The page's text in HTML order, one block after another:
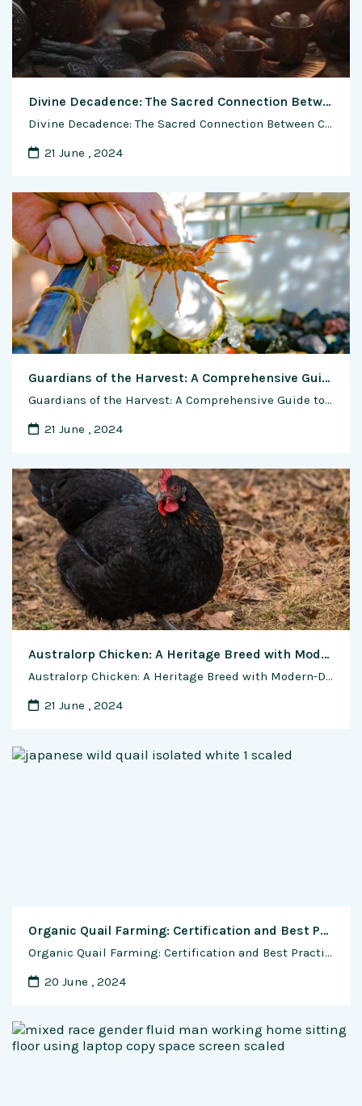
Divine Decadence: The Sacred Connection Between Chocolate and Religion
Divine Decadence: The Sacred Connection Between Chocolate and Religion In the realm of the sacred and the sublime, chocolate has transcended its status as a mere indulgence to become a symbolic conduit for spiritual experiences. Join us on a journey of exploration as we delve into the rich tapestry of chocolate and religion—a fascinating intersection …
21 June , 2024
Guardians of the Harvest: A Comprehensive Guide to Managing Shrimp Diseases and Pests
Guardians of the Harvest: A Comprehensive Guide to Managing Shrimp Diseases and Pests In the vibrant world of shrimp farming, the battle against diseases and pests stands as a critical challenge for farmers seeking to ensure the health, productivity, and sustainability of their operations. From viral outbreaks to bacterial infections, shrimp are vulnerable to a …
21 June , 2024
Australorp Chicken: A Heritage Breed with Modern-Day Relevance
Australorp Chicken: A Heritage Breed with Modern-Day Relevance In the world of poultry farming, few breeds command as much admiration and respect as the Australorp chicken. Renowned for its rich history, exceptional egg-laying capabilities, and amiable temperament, the Australorp continues to captivate breeders and enthusiasts alike. In this comprehensive feature article, we delve into the …
21 June , 2024
Organic Quail Farming: Certification and Best Practices for Sustainable Production
Organic Quail Farming: Certification and Best Practices for Sustainable Production In recent years, there has been a growing demand for organic and sustainably produced food products, driven by concerns about environmental sustainability, animal welfare, and human health. Organic quail farming offers an alternative to conventional methods, focusing on natural and ethical practices that prioritize the …
20 June , 2024